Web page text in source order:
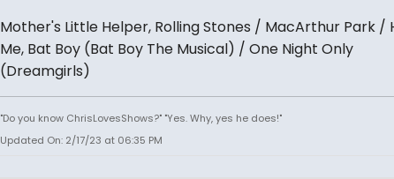
Mother's Little Helper, Rolling Stones / MacArthur Park /
Me, Bat Boy (Bat Boy The Musical) / One Night Only
(Dreamgirls)
"Do you know ChrisLovesShows?" "Yes. Why, yes he does!"
Updated On: 2/17/23 at 06:35 PM